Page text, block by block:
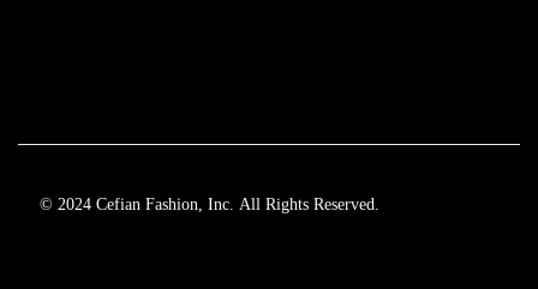
© 2024 Cefian Fashion, Inc. All Rights Reserved.